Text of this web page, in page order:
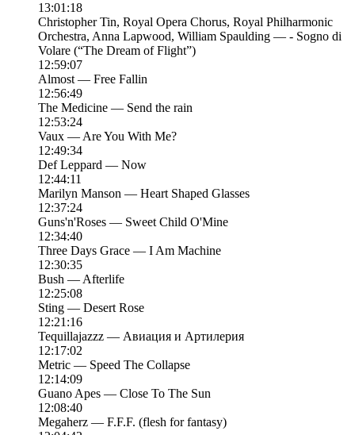
13:01:18
Christopher Tin, Royal Opera Chorus, Royal Philharmonic
Orchestra, Anna Lapwood, William Spaulding — - Sogno di
Volare (“The Dream of Flight”)
12:59:07
Almost — Free Fallin
12:56:49
The Medicine — Send the rain
12:53:24
Vaux — Are You With Me?
12:49:34
Def Leppard — Now
12:44:11
Marilyn Manson — Heart Shaped Glasses
12:37:24
Guns'n'Roses — Sweet Child O'Mine
12:34:40
Three Days Grace — I Am Machine
12:30:35
Bush — Afterlife
12:25:08
Sting — Desert Rose
12:21:16
Tequillajazzz — Авиация и Артилерия
12:17:02
Metric — Speed The Collapse
12:14:09
Guano Apes — Close To The Sun
12:08:40
Megaherz — F.F.F. (flesh for fantasy)